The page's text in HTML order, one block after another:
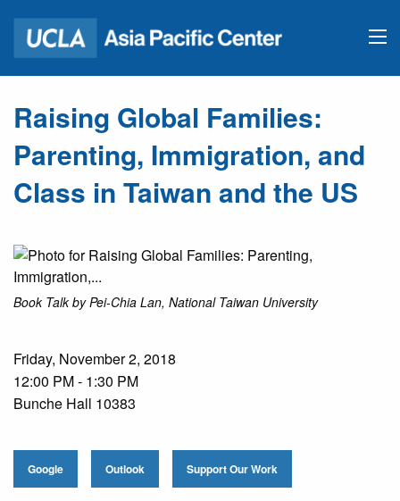
Raising Global Families:
Parenting, Immigration, and
Class in Taiwan and the US
Book Talk by Pei-Chia Lan, National Taiwan University
Friday, November 2, 2018
12:00 PM - 1:30 PM
Bunche Hall 10383
Google Outlook Support Our Work